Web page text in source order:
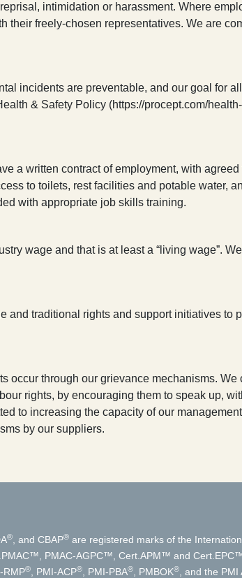
intimidation or harassment. Where
freely-chosen representatives. We are
incidents are preventable, and our goal for
& Safety Policy (https://procept.com/
a written contract of employment, with
to toilets, rest facilities and potable water,
with appropriate job skills training.
wage and that is at least a “living wage”.
and traditional rights and support initiatives to
occur through our grievance mechanisms. We
rights, by encouraging them to speak up,
to increasing the capacity of our
by our suppliers.
®, and CBAP® are registered marks of the
PMAC™, PMAC-AGPC™, Cert.APM™ and
RMP®, PMI-ACP®, PMI-PBA®, PMBOK®, and the PMI